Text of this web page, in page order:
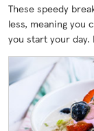
These speedy
less, meaning you
you start your